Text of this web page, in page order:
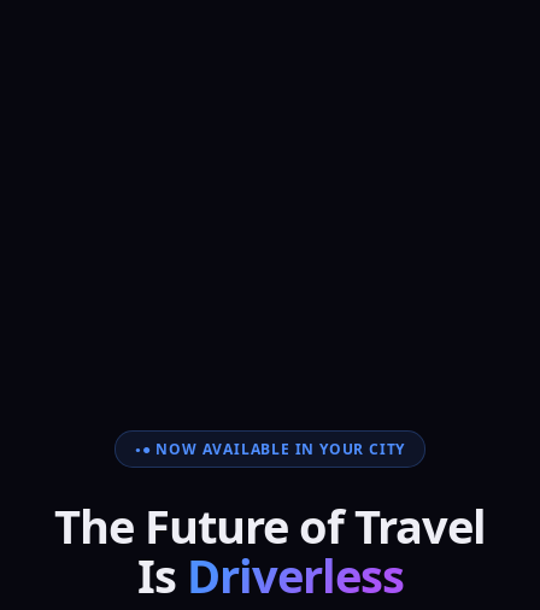
● NOW AVAILABLE IN YOUR CITY
The Future of Travel
Is Driverless